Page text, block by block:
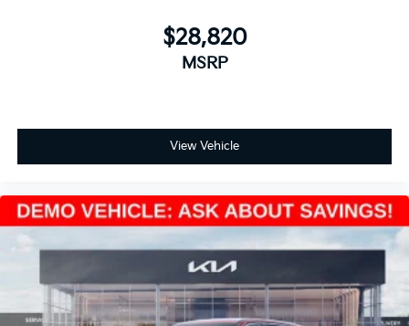
$28,820
MSRP
View Vehicle